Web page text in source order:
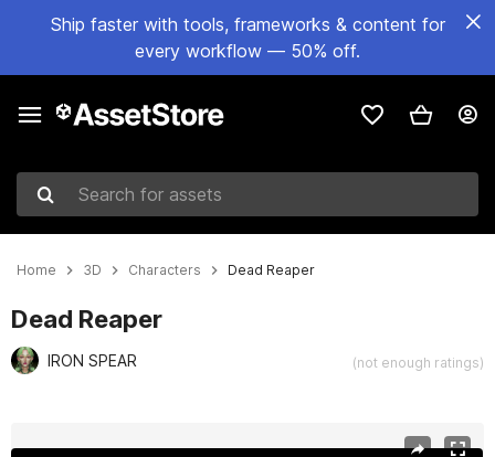
Ship faster with tools, frameworks & content for
every workflow — 50% off.
Search for assets
Home 3D Characters Dead Reaper
Dead Reaper
IRON SPEAR (not enough ratings)